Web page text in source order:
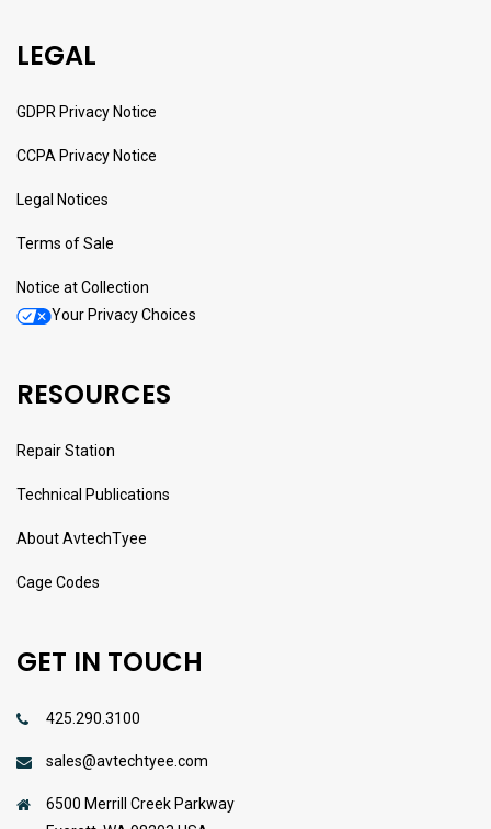
LEGAL
GDPR Privacy Notice
CCPA Privacy Notice
Legal Notices
Terms of Sale
Notice at Collection
Your Privacy Choices
RESOURCES
Repair Station
Technical Publications
About AvtechTyee
Cage Codes
GET IN TOUCH
425.290.3100
sales@avtechtyee.com
6500 Merrill Creek Parkway